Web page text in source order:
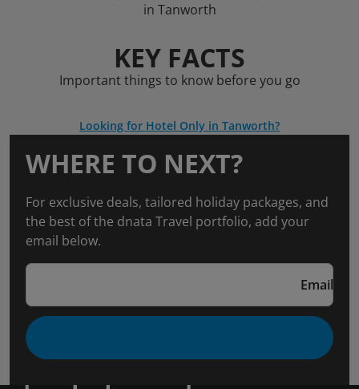
in Tanworth
KEY FACTS
Important things to know before you go
Looking for Hotel Only in Tanworth?
WHERE TO NEXT?
For exclusive deals, tailored holiday packages, and
the best of the dnata Travel portfolio, add your
email below.
Email